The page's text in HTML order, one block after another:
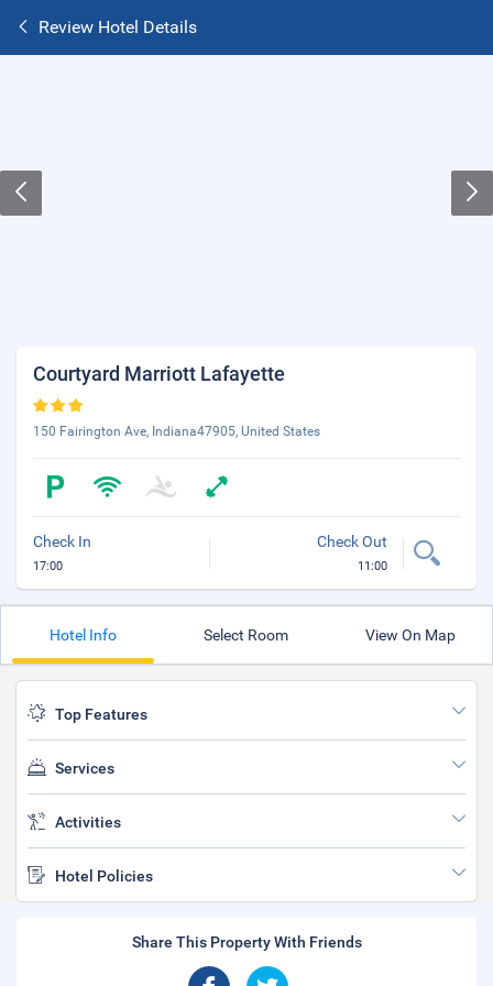
Review Hotel Details
Courtyard Marriott Lafayette
150 Fairington Ave, Indiana47905, United States
Check In
17:00
Check Out
11:00
Hotel Info Select Room View On Map
Top Features
Services
Activities
Hotel Policies
Share This Property With Friends